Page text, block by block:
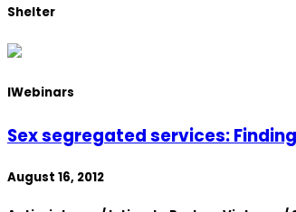
Shelter
IWebinars
Sex segregated services:
August 16, 2012